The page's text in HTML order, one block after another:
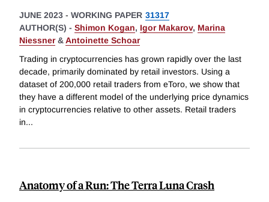
JUNE 2023 - WORKING PAPER 31317
AUTHOR(S) - Shimon Kogan, Igor Makarov, Marina
Niessner&Antoinette Schoar
Trading in cryptocurrencies has grown rapidly over the last
decade, primarily dominated by retail investors. Using a
dataset of 200,000 retail traders from eToro, we show that
they have a different model of the underlying price dynamics
in cryptocurrencies relative to other assets. Retail traders
in...
Anatomy of a Run: The Terra Luna Crash